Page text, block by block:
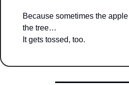
Because sometimes the
the tree…
It gets tossed, too.